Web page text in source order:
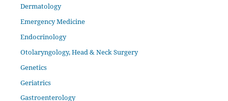
Dermatology
Emergency Medicine
Endocrinology
Otolaryngology, Head & Neck Surgery
Genetics
Geriatrics
Gastroenterology